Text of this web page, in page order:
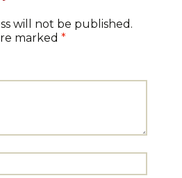
will not be published.
marked *